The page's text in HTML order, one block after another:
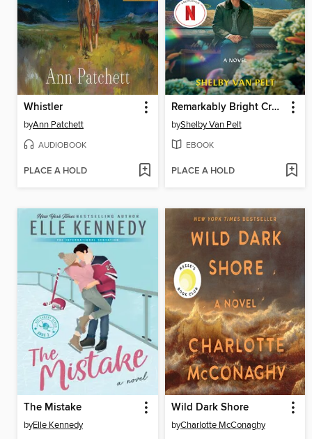
Whistler
byAnn Patchett
AUDIOBOOK
PLACE A HOLD
Remarkably Bright Creatures
byShelby Van Pelt
EBOOK
PLACE A HOLD
The Mistake
byElle Kennedy
Wild Dark Shore
byCharlotte McConaghy